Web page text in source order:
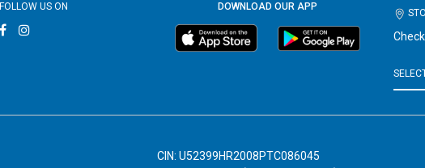
FOLLOW US ON DOWNLOAD OUR APP
CIN: U52399HR2008PTC086045